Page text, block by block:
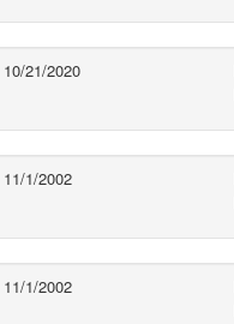
10/21/2020
11/1/2002
11/1/2002